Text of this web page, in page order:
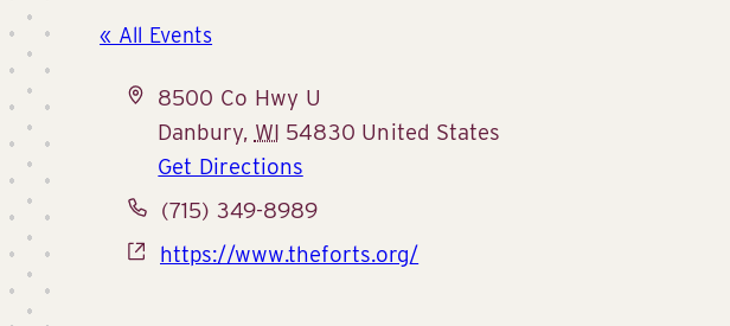
« All Events
Address
8500 Co Hwy U
Danbury, WI 54830 United States
Get Directions
Phone(715) 349-8989
Website
https://www.theforts.org/